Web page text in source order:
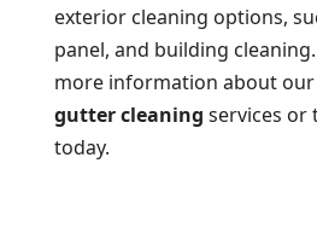
exterior cleaning options,
panel, and building cleaning.
more information about our
gutter cleaning services or
today.